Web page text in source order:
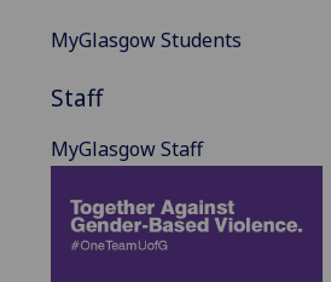
MyGlasgow Students
Staff
MyGlasgow Staff